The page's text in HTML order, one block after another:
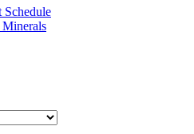
Schedule